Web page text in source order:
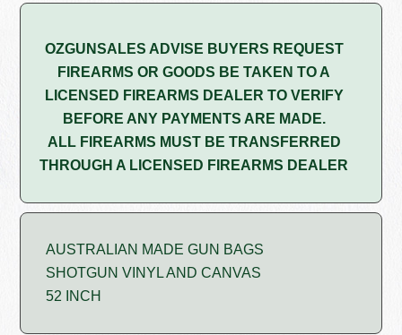
OZGUNSALES ADVISE BUYERS REQUEST
FIREARMS OR GOODS BE TAKEN TO A
LICENSED FIREARMS DEALER TO VERIFY
BEFORE ANY PAYMENTS ARE MADE.
ALL FIREARMS MUST BE TRANSFERRED
THROUGH A LICENSED FIREARMS DEALER
AUSTRALIAN MADE GUN BAGS
SHOTGUN VINYL AND CANVAS
52 INCH